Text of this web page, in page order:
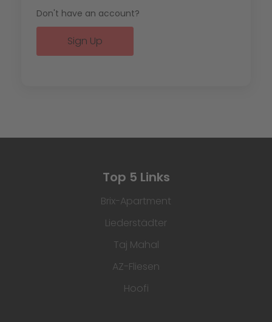
Don't have an account?
Sign Up
Top 5 Links
Brix-Apartment
Liederstädter
Taj Mahal
AZ-Fliesen
Hoofi